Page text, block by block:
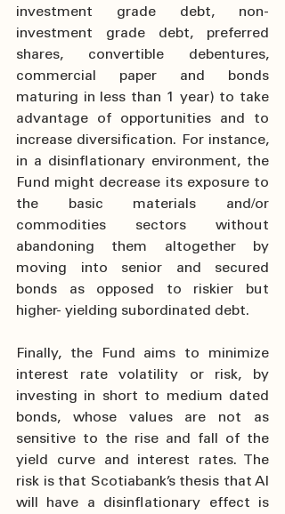
investment grade debt, non-
investment grade debt, preferred
shares, convertible debentures,
commercial paper and bonds
maturing in less than 1 year) to take
advantage of opportunities and to
increase diversification. For instance,
in a disinflationary environment, the
Fund might decrease its exposure to
the basic materials and/or
commodities sectors without
abandoning them altogether by
moving into senior and secured
bonds as opposed to riskier but
higher- yielding subordinated debt.
Finally, the Fund aims to minimize
interest rate volatility or risk, by
investing in short to medium dated
bonds, whose values are not as
sensitive to the rise and fall of the
yield curve and interest rates. The
risk is that Scotiabank’s thesis that AI
will have a disinflationary effect is